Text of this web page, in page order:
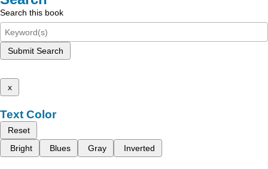
Search this book
Submit Search
x
Text Color
Reset
Bright
Blues Gray Inverted